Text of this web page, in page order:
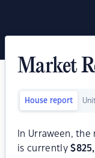
Market
House report
In Urraween,
is currently$